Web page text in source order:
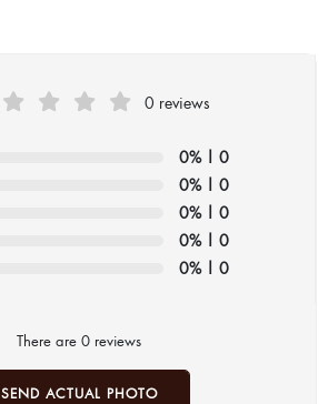
0 reviews
0%| 0
0%| 0
0%| 0
0%| 0
0%| 0
There are 0 reviews
SEND ACTUAL PHOTO